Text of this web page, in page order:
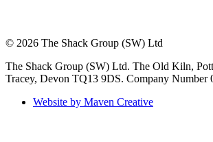
© 2026 The Shack Group (SW) Ltd
The Shack Group (SW) Ltd. The Old Kiln,
Tracey, Devon TQ13 9DS. Company Number
Website by Maven Creative